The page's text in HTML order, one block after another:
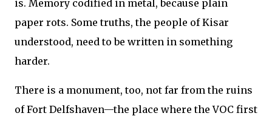
is. Memory codified in metal, because plain
paper rots. Some truths, the people of Kisar
understood, need to be written in something
harder.
There is a monument, too, not far from the ruins
of Fort Delfshaven—the place where the VOC first